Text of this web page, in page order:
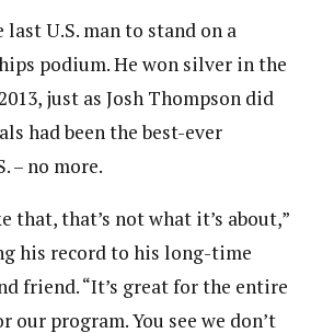
U.S. man to stand on a
podium. He won silver in the
just as Josh Thompson did
had been the best-ever
– no more.
that, that’s not what it’s about,”
his record to his long-time
friend. “It’s great for the entire
our program. You see we don’t